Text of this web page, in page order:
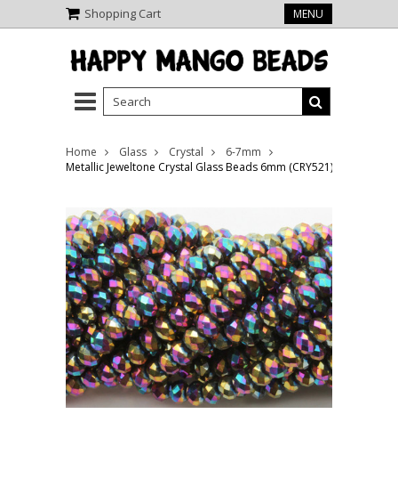
Shopping Cart MENU
Home Glass Crystal
6-7mm
Metallic Jeweltone Crystal Glass Beads 6mm (CRY521)